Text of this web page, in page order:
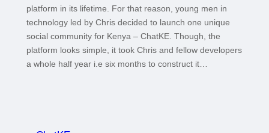
platform in its lifetime. For that reason, young men in
technology led by Chris decided to launch one unique
social community for Kenya – ChatKE. Though, the
platform looks simple, it took Chris and fellow developers
a whole half year i.e six months to construct it…